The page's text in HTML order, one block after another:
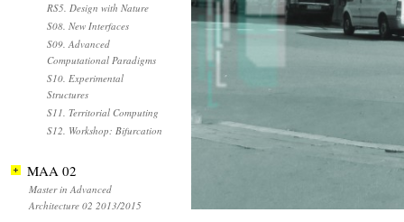
RS5. Design with Nature
S08. New Interfaces
S09. Advanced
Computational Paradigms
S10. Experimental
Structures
S11. Territorial Computing
S12. Workshop: Bifurcation
MAA 02
Master in Advanced
Architecture 02 2013/2015